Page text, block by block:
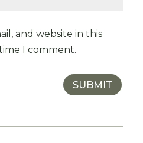
and website in this
I comment.
SUBMIT